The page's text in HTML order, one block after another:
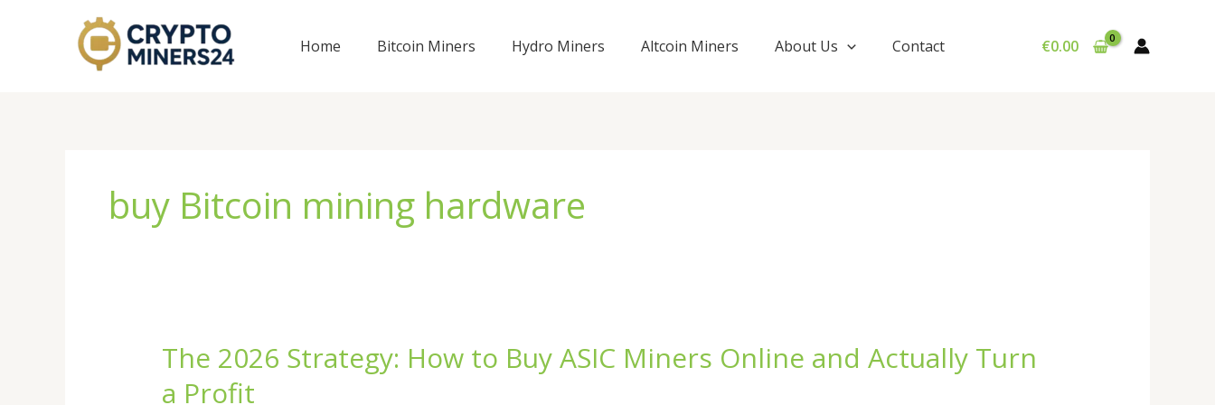
Home Bitcoin Miners Hydro Miners Altcoin Miners About Us Contact €0.00
buy Bitcoin mining hardware
The 2026 Strategy: How to Buy ASIC Miners Online and Actually Turn
a Profit
The
2026
Strategy: